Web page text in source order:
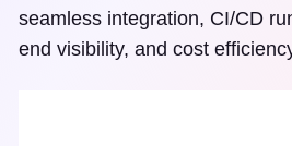
seamless integration, CI/CD
end visibility, and cost